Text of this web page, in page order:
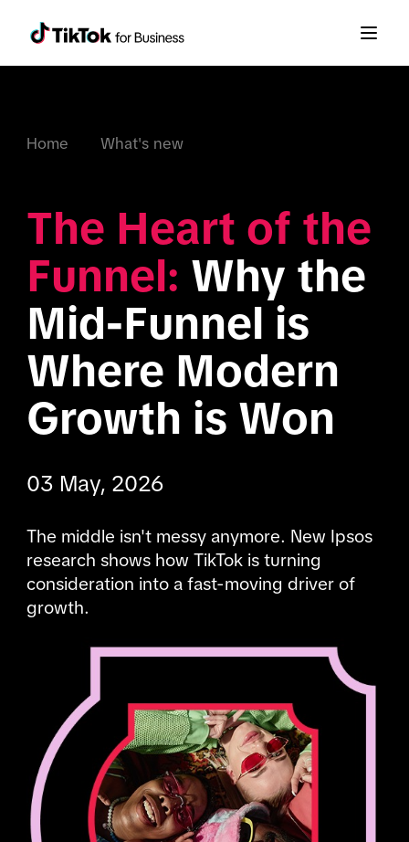
Home What's new
The Heart of the
Funnel: Why the
Mid-Funnel is
Where Modern
Growth is Won
03 May, 2026
The middle isn't messy anymore. New Ipsos
research shows how TikTok is turning
consideration into a fast-moving driver of
growth.